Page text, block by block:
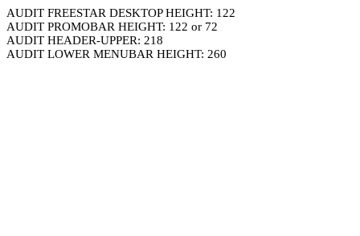
AUDIT FREESTAR DESKTOP HEIGHT: 122
AUDIT PROMOBAR HEIGHT: 122 or 72
AUDIT HEADER-UPPER: 218
AUDIT LOWER MENUBAR HEIGHT: 260